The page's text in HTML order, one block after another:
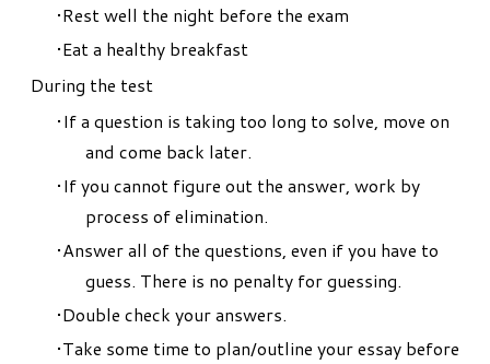
Rest well the night before the exam
Eat a healthy breakfast
During the test
If a question is taking too long to solve, move on
and come back later.
If you cannot figure out the answer, work by
process of elimination.
Answer all of the questions, even if you have to
guess. There is no penalty for guessing.
Double check your answers.
Take some time to plan/outline your essay before